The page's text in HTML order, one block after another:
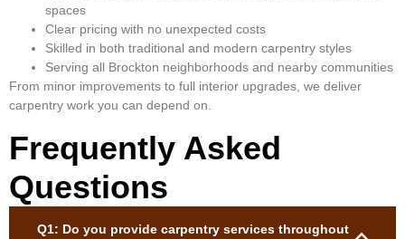
spaces
Clear pricing with no unexpected costs
Skilled in both traditional and modern carpentry styles
Serving all Brockton neighborhoods and nearby communities
From minor improvements to full interior upgrades, we deliver
carpentry work you can depend on.
Frequently Asked
Questions
Q1: Do you provide carpentry services throughout